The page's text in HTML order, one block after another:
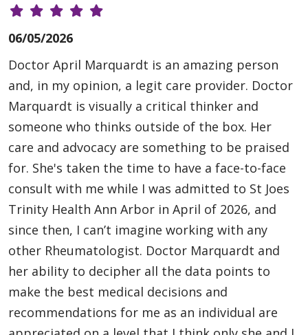
06/05/2026
Doctor April Marquardt is an amazing person
and, in my opinion, a legit care provider. Doctor
Marquardt is visually a critical thinker and
someone who thinks outside of the box. Her
care and advocacy are something to be praised
for. She's taken the time to have a face-to-face
consult with me while I was admitted to St Joes
Trinity Health Ann Arbor in April of 2026, and
since then, I can’t imagine working with any
other Rheumatologist. Doctor Marquardt and
her ability to decipher all the data points to
make the best medical decisions and
recommendations for me as an individual are